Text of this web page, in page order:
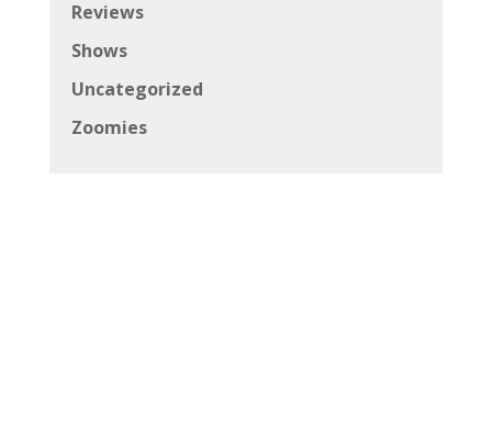
Reviews
Shows
Uncategorized
Zoomies